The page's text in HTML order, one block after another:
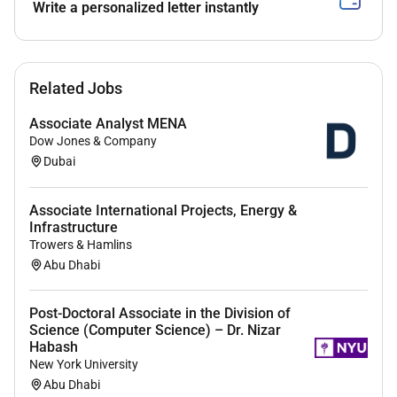
A career path in WFP provides an exciting
opportunity to work across the various country
with passionate colleagues who work tirelessly
to ensure that effective humanitarian assistance
reaches millions of people across the globe.
We offer an attractive compensation package
.
JOB TITLE: Logistics Associate (Hub) G6
JOB CONTRACT/GRADE: GS6 Fixed-Term Staff
JOB LOCATION: Dubai United Arab Emirates
REPORTING TO
: UNHRD Senior Logistics Associate
Organizational Context
Write a personalized letter instantly
Related Jobs
Associate Analyst MENA
Dow Jones & Company
Dubai
Associate International Projects, Energy &
Infrastructure
Trowers & Hamlins
Abu Dhabi
Post-Doctoral Associate in the Division of
Science (Computer Science) – Dr. Nizar
Habash
New York University
Abu Dhabi